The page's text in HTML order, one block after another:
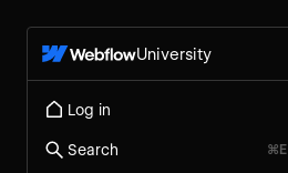
University
Log in
Search ⌘E